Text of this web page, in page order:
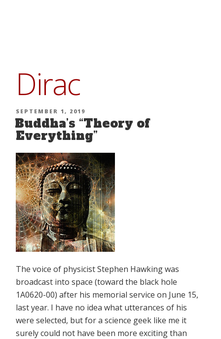
Dirac
POSTED
ON
SEPTEMBER 1, 2019
Buddha’s “Theory of
Everything”
The voice of physicist Stephen Hawking was
broadcast into space (toward the black hole
1A0620-00) after his memorial service on June 15,
last year. I have no idea what utterances of his
were selected, but for a science geek like me it
surely could not have been more exciting than